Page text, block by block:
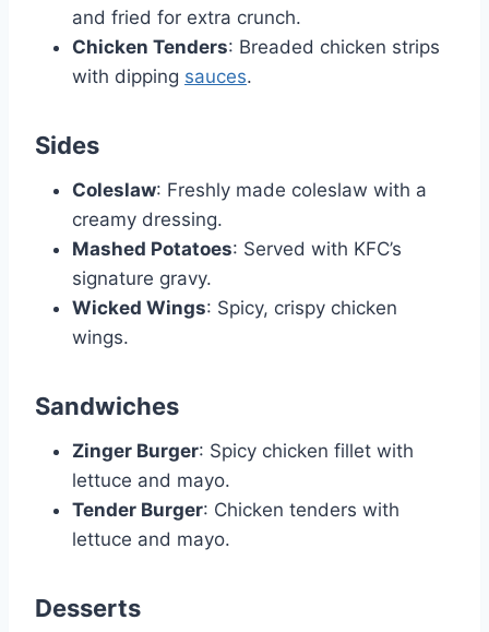
and fried for extra crunch.
Chicken Tenders: Breaded chicken strips
with dipping sauces.
Sides
Coleslaw: Freshly made coleslaw with a
creamy dressing.
Mashed Potatoes: Served with KFC’s
signature gravy.
Wicked Wings: Spicy, crispy chicken
wings.
Sandwiches
Zinger Burger: Spicy chicken fillet with
lettuce and mayo.
Tender Burger: Chicken tenders with
lettuce and mayo.
Desserts